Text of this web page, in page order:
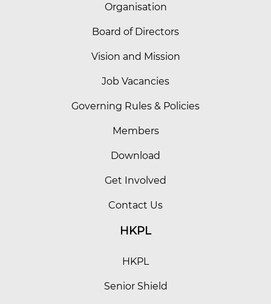
Organisation
Board of Directors
Vision and Mission
Job Vacancies
Governing Rules & Policies
Members
Download
Get Involved
Contact Us
HKPL
HKPL
Senior Shield